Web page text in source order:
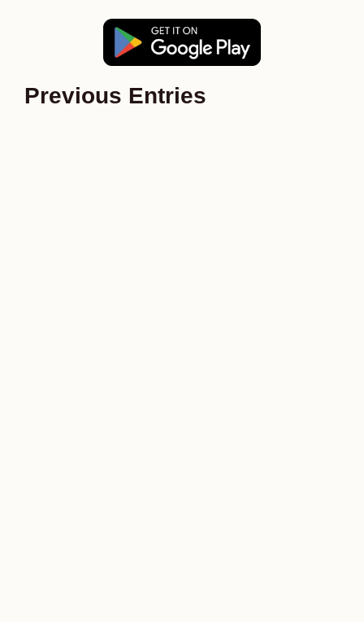
Previous Entries